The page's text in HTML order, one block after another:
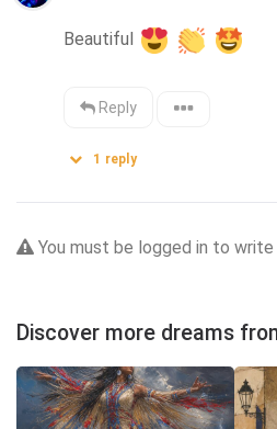
Beautiful
Reply
1 reply
You must be logged in to
Discover more dreams